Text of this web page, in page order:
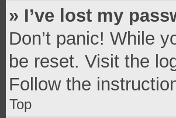
» I’ve lost my
Don’t panic! While
be reset. Visit the
Follow the
Top